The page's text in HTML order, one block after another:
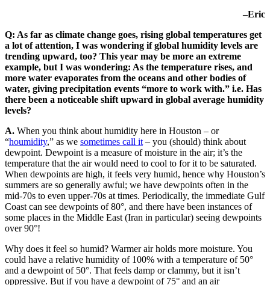
–Eric
Q: As far as climate change goes, rising global temperatures get
a lot of attention, I was wondering if global humidity levels are
trending upward, too? This year may be more an extreme
example, but I was wondering: As the temperature rises, and
more water evaporates from the oceans and other bodies of
water, giving precipitation events “more to work with.” i.e. Has
there been a noticeable shift upward in global average humidity
levels?
A. When you think about humidity here in Houston – or
“houmidity,” as we sometimes call it – you (should) think about
dewpoint. Dewpoint is a measure of moisture in the air; it’s the
temperature that the air would need to cool to for it to be saturated.
When dewpoints are high, it feels very humid, hence why Houston’s
summers are so generally awful; we have dewpoints often in the
mid-70s to even upper-70s at times. Periodically, the immediate Gulf
Coast can see dewpoints of 80°, and there have been instances of
some places in the Middle East (Iran in particular) seeing dewpoints
over 90°!
Why does it feel so humid? Warmer air holds more moisture. You
could have a relative humidity of 100% with a temperature of 50°
and a dewpoint of 50°. That feels damp or clammy, but it isn’t
oppressive. But if you have a dewpoint of 75° and an air